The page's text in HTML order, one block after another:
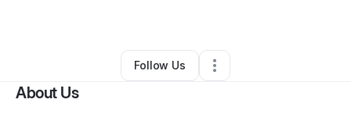
Christopher Vaughn ••Arlington,TX •0 Connections
Follow Us
About Us